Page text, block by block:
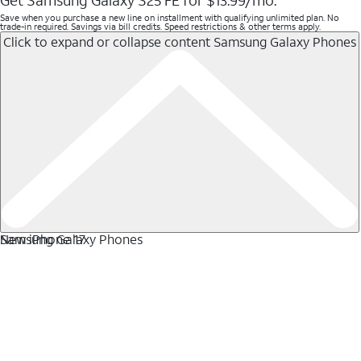
Save when you purchase a new line on installment with qualifying unlimited plan. No
trade-in required. Savings via bill credits. Speed restrictions & other terms apply.
Click to expand or collapse content Samsung Galaxy Phones
Samsung Galaxy Phones
New iPhone 17